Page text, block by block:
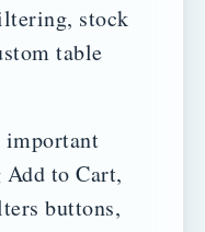
stock
table
important
to Cart,
buttons,